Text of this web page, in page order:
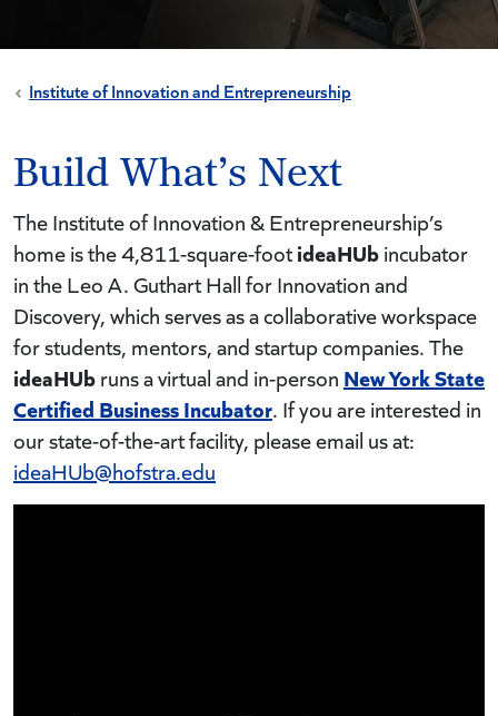
Institute of Innovation and Entrepreneurship
Build What’s Next
The Institute of Innovation & Entrepreneurship’s
home is the 4,811-square-footideaHUbincubator
in the Leo A. Guthart Hall for Innovation and
Discovery, which serves as a collaborative workspace
for students, mentors, and startup companies. The
ideaHUbruns a virtual and in-person New York State
Certified Business Incubator. If you are interested in
our state-of-the-art facility, please email us at:
ideaHUb@hofstra.edu